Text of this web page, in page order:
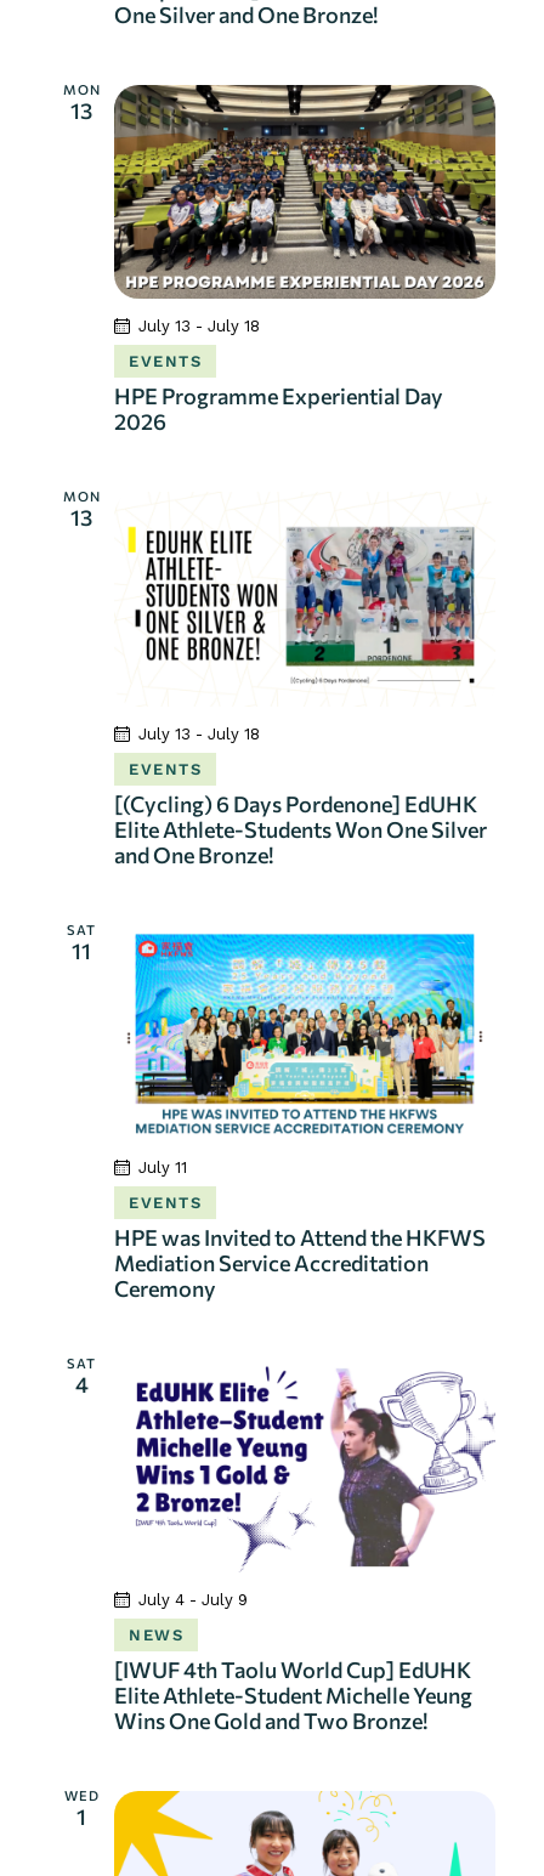
o
n
One Silver and One Bronze!
MON
13
HPE Programme Experiential Day
2026
July 13 - July 18
EVENTS
MON
13
[(Cycling) 6 Days Pordenone] EdUHK
Elite Athlete-Students Won One Silver
and One Bronze!
July 13 - July 18
EVENTS
SAT
11
HPE was Invited to Attend the HKFWS
Mediation Service Accreditation
Ceremony
July 11
EVENTS
SAT
4
[IWUF 4th Taolu World Cup] EdUHK
Elite Athlete-Student Michelle Yeung
Wins One Gold and Two Bronze!
July 4 - July 9
NEWS
WED
1